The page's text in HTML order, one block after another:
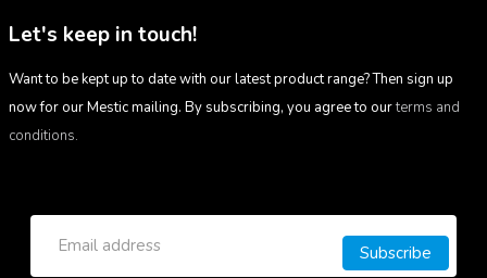
Let's keep in touch!
Want to be kept up to date with our latest product range? Then sign up
now for our Mestic mailing. By subscribing, you agree to ourterms and
conditions.
Subscribe